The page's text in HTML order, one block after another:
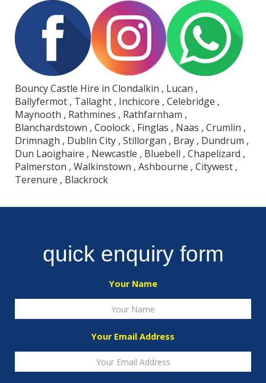
Bouncy Castle Hire in Clondalkin , Lucan ,
Ballyfermot , Tallaght , Inchicore , Celebridge ,
Maynooth , Rathmines , Rathfarnham ,
Blanchardstown , Coolock , Finglas , Naas , Crumlin ,
Drimnagh , Dublin City , Stillorgan , Bray , Dundrum ,
Dun Laoighaire , Newcastle , Bluebell , Chapelizard ,
Palmerston , Walkinstown , Ashbourne , Citywest ,
Terenure , Blackrock
quick enquiry form
Your Name
Your Email Address